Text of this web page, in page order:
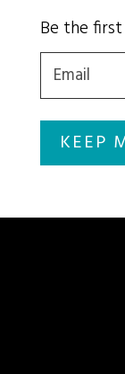
Be the
Email